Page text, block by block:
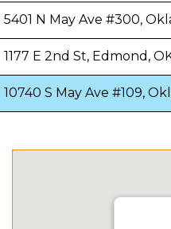
5401 N May Ave #300,
1177 E 2nd St, Edmond,
10740 S May Ave #109,